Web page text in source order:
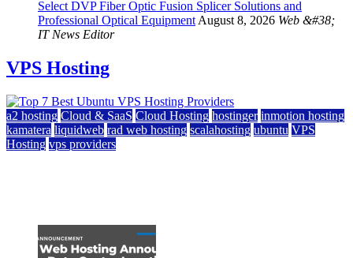
Select DVP Fiber Optic Fusion Splicer Solutions and
Professional Optical Equipment August 8, 2026 Web &#38;
IT News Editor
VPS Hosting
a2 hosting Cloud & SaaS Cloud Hosting hostinger inmotion hosting
kamatera liquidweb rad web hosting scalahosting ubuntu VPS
Hosting vps providers